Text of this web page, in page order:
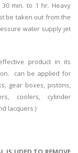
min. to 1 hr. Heavy
be taken out from the
water supply jet
effective product in its
can be applied for
gear boxes, pistons,
coolers, cylinder
lacquers )